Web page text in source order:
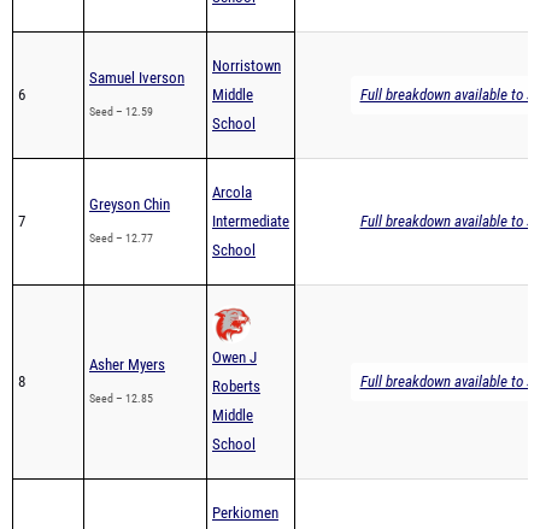
6
Samuel Iverson
Seed – 12.59
Norristown
Middle
School
Full breakdown available to
7
Greyson Chin
Seed – 12.77
Arcola
Intermediate
School
Full breakdown available to
8
Asher Myers
Seed – 12.85
Owen J
Roberts
Middle
School
Full breakdown available to
Perkiomen